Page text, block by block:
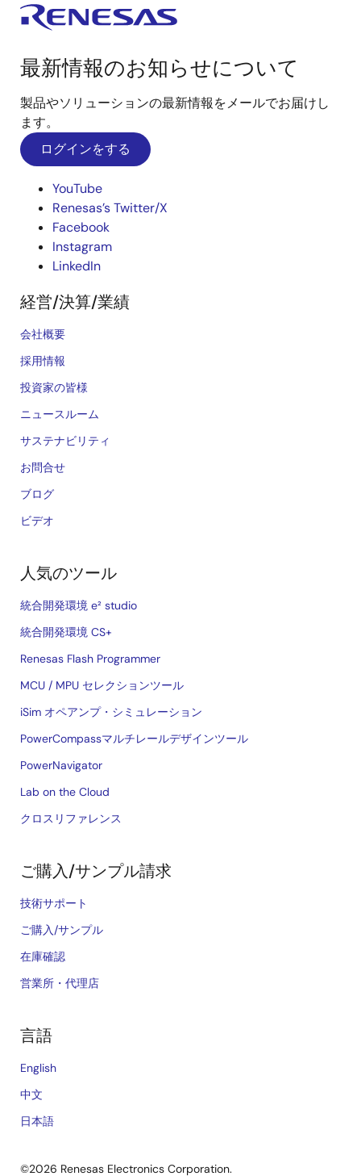
最新情報のお知らせについて
製品やソリューションの最新情報をメールでお届けし
ます。
ログインをする
YouTube
Renesas’s Twitter/X
Facebook
Instagram
LinkedIn
経営/決算/業績
会社概要
採用情報
投資家の皆様
ニュースルーム
サステナビリティ
お問合せ
ブログ
ビデオ
人気のツール
統合開発環境 e² studio
統合開発環境 CS+
Renesas Flash Programmer
MCU / MPU セレクションツール
iSim オペアンプ・シミュレーション
PowerCompassマルチレールデザインツール
PowerNavigator
Lab on the Cloud
クロスリファレンス
ご購入/サンプル請求
技術サポート
ご購入/サンプル
在庫確認
営業所・代理店
言語
English
中文
日本語
©2026 Renesas Electronics Corporation.